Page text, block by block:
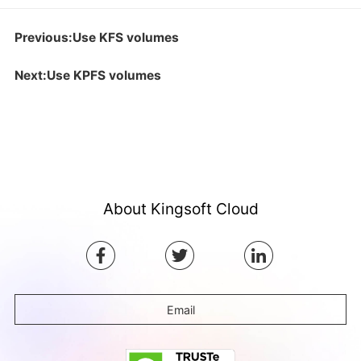
Previous:Use KFS volumes
Next:Use KPFS volumes
About Kingsoft Cloud
Email